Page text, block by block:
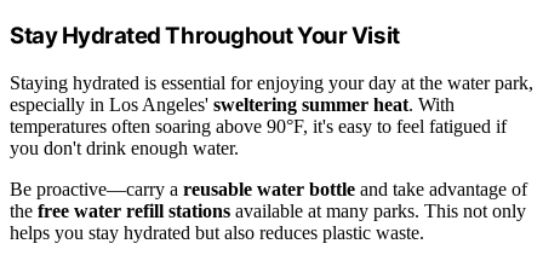
Stay Hydrated Throughout Your Visit
Staying hydrated is essential for enjoying your day at the water park,
especially in Los Angeles' sweltering summer heat. With
temperatures often soaring above 90°F, it's easy to feel fatigued if
you don't drink enough water.
Be proactive—carry a reusable water bottle and take advantage of
the free water refill stations available at many parks. This not only
helps you stay hydrated but also reduces plastic waste.